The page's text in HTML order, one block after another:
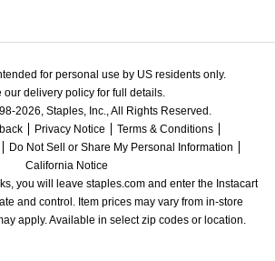
for personal use by US residents only.
our delivery policy for full details.
2026, Staples, Inc., All Rights Reserved.
Privacy Notice
Terms & Conditions
Do Not Sell or Share My Personal Information
California Notice
you will leave staples.com and enter the Instacart
and control. Item prices may vary from in-store
apply. Available in select zip codes or location.